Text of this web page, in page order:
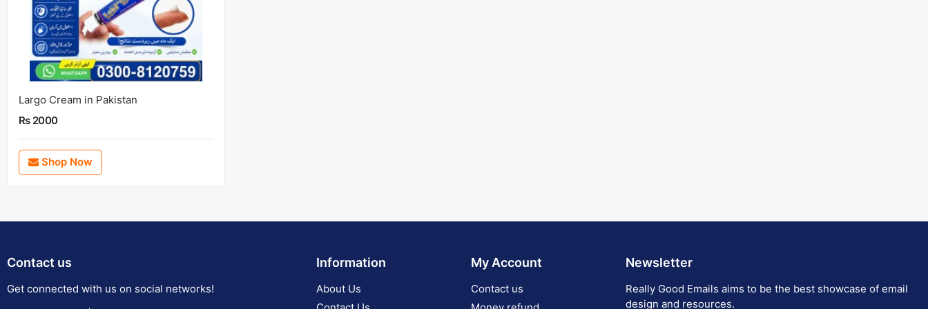
Largo Cream in Pakistan
Rs 2000
Shop Now
Contact us
Get connected with us on social networks!
Information
About Us
My Account
Contact us
Newsletter
Really Good Emails aims to be the best showcase of email
design and resources.